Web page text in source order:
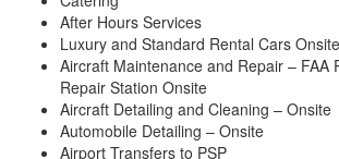
After Hours Services
Luxury and Standard Rental Cars Onsite
Aircraft Maintenance and Repair – FAA
Repair Station Onsite
Aircraft Detailing and Cleaning – Onsite
Automobile Detailing – Onsite
Airport Transfers to PSP